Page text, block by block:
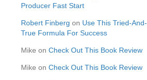
Producer Fast Start
Robert Finberg on Use This Tried-And-
True Formula For Success
Mike on Check Out This Book Review
Mike on Check Out This Book Review